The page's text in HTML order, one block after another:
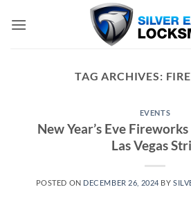
TAG ARCHIVES:
EVENTS
New Year’s Eve
Las Vegas
POSTED ON DECEMBER 26, 2024 BY